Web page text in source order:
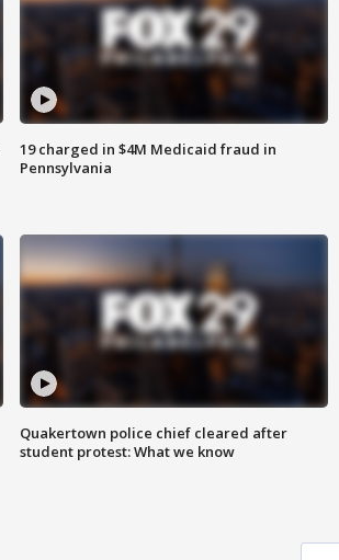
19 charged in $4M Medicaid fraud in
Pennsylvania
Quakertown police chief cleared after
student protest: What we know